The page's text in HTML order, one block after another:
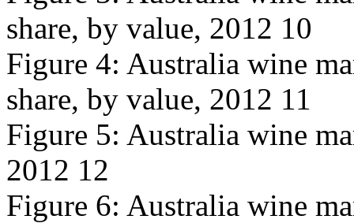
share, by value, 2012 10
Figure 4: Australia wine
share, by value, 2012 11
Figure 5: Australia wine
2012 12
Figure 6: Australia wine